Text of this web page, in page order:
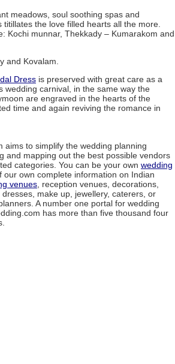
meadows, soul soothing spas and
titillates the love filled hearts all the more.
Kochi munnar, Thekkady – Kumarakom and
and Kovalam.
Dress is preserved with great care as a
wedding carnival, in the same way the
are engraved in the hearts of the
time and again reviving the romance in
aims to simplify the wedding planning
and mapping out the best possible vendors
categories. You can be your own wedding
our own complete information on Indian
venues , reception venues, decorations,
make up, jewellery, caterers, or
A number one portal for wedding
has more than five thousand four